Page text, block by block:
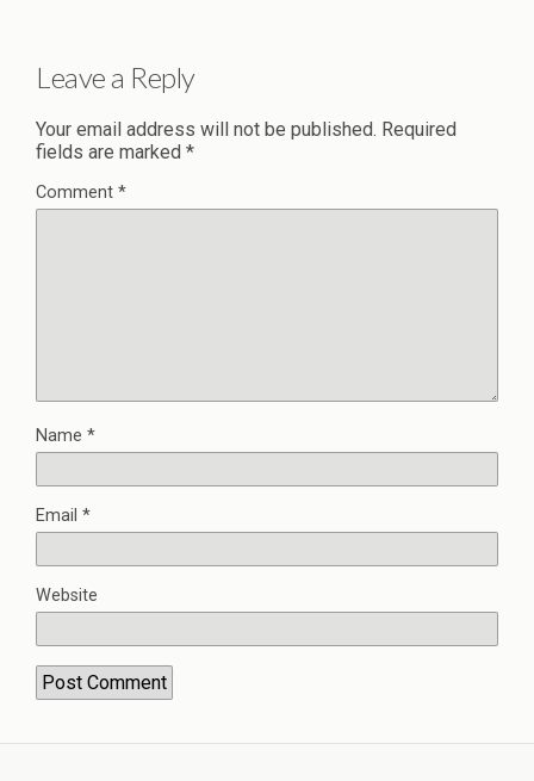
Leave a Reply
Your email address will not be published. Required
fields are marked *
Comment *
Name *
Email *
Website